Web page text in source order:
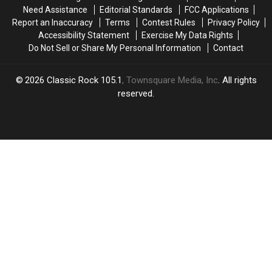
‘Crafting
a
Song’
‘Crafting
a
Song’
Need Assistance
Editorial Standards
FCC Applications
Report an Inaccuracy
Terms Contest Rules
Privacy Policy
Accessibility Statement
Exercise My Data Rights
Do Not Sell or Share My Personal Information
Contact
2026 Classic Rock 105.1, Townsquare Media, Inc. All rights
reserved.